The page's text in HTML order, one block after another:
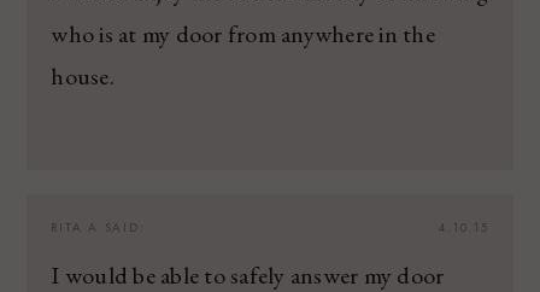
who is at my door from anywhere in the
house.
4.10.15
RITA A SAID:
I would be able to safely answer my door